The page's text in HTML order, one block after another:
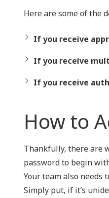
Here are some of the
If you receive
If you receive
If you receive
How to
Thankfully, there are
password to begin
Your team also needs
Simply put, if it’s